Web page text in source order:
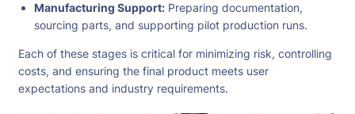
Manufacturing Support: Preparing documentation,
sourcing parts, and supporting pilot production runs.
Each of these stages is critical for minimizing risk, controlling
costs, and ensuring the final product meets user
expectations and industry requirements.